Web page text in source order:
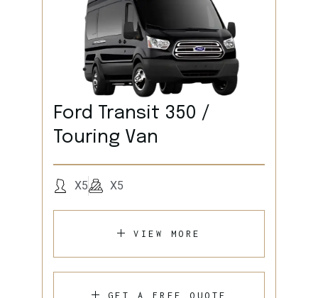
Ford Transit 350 /
Touring Van
X5 X5
VIEW MORE
GET A FREE QUOTE